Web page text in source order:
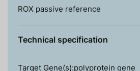
ROX passive reference
Technical specification
Target Gene(s):polyprotein gene